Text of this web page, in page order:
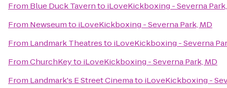
From Blue Duck Tavernto iLoveKickboxing - Severna
From Newseumto iLoveKickboxing - Severna Park, MD
From Landmark Theatresto iLoveKickboxing - Severna
FromChurchKeyto iLoveKickboxing - Severna Park, MD
From Landmark's E Street Cinemato iLoveKickboxing -